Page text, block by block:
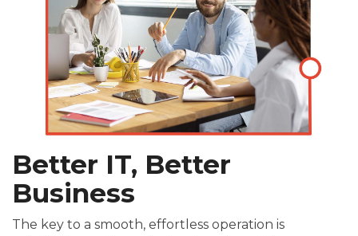
Better IT, Better
BusinesS
The key to a smooth, effortless operation is